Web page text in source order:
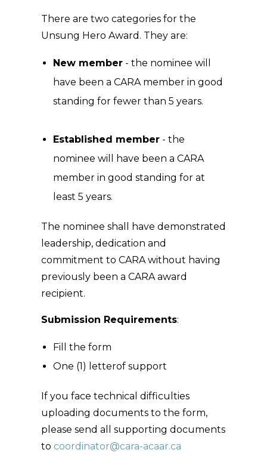
There are two categories for the
Unsung Hero Award. They are:
New member - the nominee will
have been a CARA member in good
standing for fewer than 5 years.
Established member - the
nominee will have been a CARA
member in good standing for at
least 5 years.
The nominee shall have demonstrated
leadership, dedication and
commitment to CARA without having
previously been a CARA award
recipient.
Submission Requirements:
Fill the form
One (1) letterof support
If you face technical difficulties
uploading documents to the form,
please send all supporting documents
to coordinator@cara-acaar.ca